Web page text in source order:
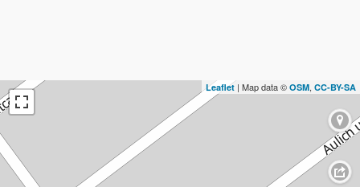
Leaflet | Map data © OSM, CC-BY-SA